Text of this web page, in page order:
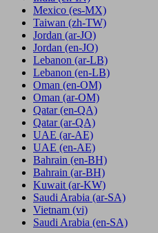
Mexico (es-MX)
Taiwan (zh-TW)
Jordan (ar-JO)
Jordan (en-JO)
Lebanon (ar-LB)
Lebanon (en-LB)
Oman (en-OM)
Oman (ar-OM)
Qatar (en-QA)
Qatar (ar-QA)
UAE (ar-AE)
UAE (en-AE)
Bahrain (en-BH)
Bahrain (ar-BH)
Kuwait (ar-KW)
Saudi Arabia (ar-SA)
Vietnam (vi)
Saudi Arabia (en-SA)